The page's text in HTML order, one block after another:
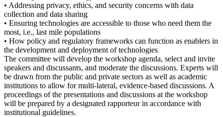
• Addressing privacy, ethics, and security concerns with data
collection and data sharing
• Ensuring technologies are accessible to those who need them the
most, i.e., last mile populations
• How policy and regulatory frameworks can function as enablers in
the development and deployment of technologies
The committee will develop the workshop agenda, select and invite
speakers and discussants, and moderate the discussions. Experts will
be drawn from the public and private sectors as well as academic
institutions to allow for multi-lateral, evidence-based discussions. A
proceedings of the presentations and discussions at the workshop
will be prepared by a designated rapporteur in accordance with
institutional guidelines.